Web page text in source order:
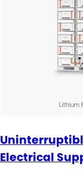
Electrical